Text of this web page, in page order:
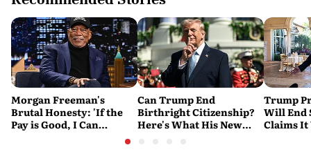
Morgan Freeman's
Brutal Honesty: 'If the
Pay is Good, I Can
Can Trump End
Birthright Citizenship?
Here's What His New
Trump
Will End
Claims